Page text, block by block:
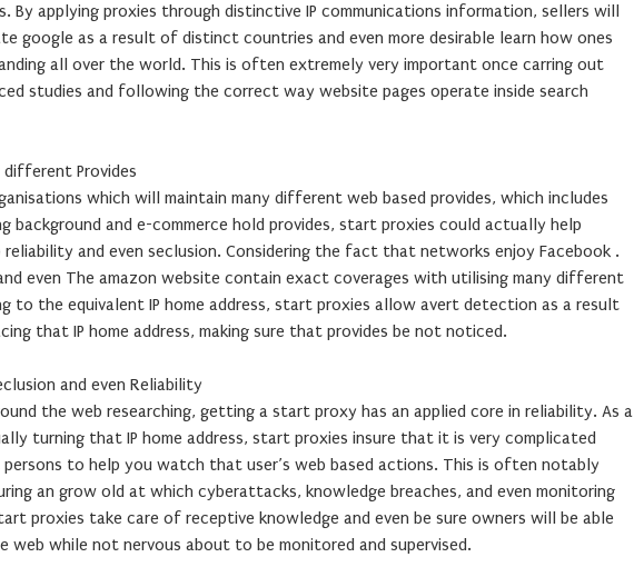
By applying proxies through distinctive IP communications information, sellers will
google as a result of distinct countries and even more desirable learn how ones
all over the world. This is often extremely very important once carring out
studies and following the correct way website pages operate inside search
different Provides
which will maintain many different web based provides, which includes
background and e-commerce hold provides, start proxies could actually help
and even seclusion. Considering the fact that networks enjoy Facebook .
even The amazon website contain exact coverages with utilising many different
to the equivalent IP home address, start proxies allow avert detection as a result
that IP home address, making sure that provides be not noticed.
and even Reliability
the web researching, getting a start proxy has an applied core in reliability. As a
turning that IP home address, start proxies insure that it is very complicated
to help you watch that user’s web based actions. This is often notably
an grow old at which cyberattacks, knowledge breaches, and even monitoring
proxies take care of receptive knowledge and even be sure owners will be able
web while not nervous about to be monitored and supervised.